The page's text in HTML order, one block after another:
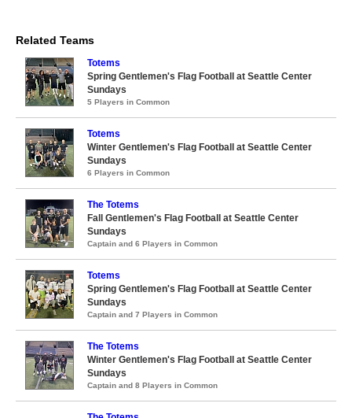
Related Teams
Totems
Spring Gentlemen's Flag Football at Seattle Center
Sundays
5 Players in Common
Totems
Winter Gentlemen's Flag Football at Seattle Center
Sundays
6 Players in Common
The Totems
Fall Gentlemen's Flag Football at Seattle Center
Sundays
Captain and 6 Players in Common
Totems
Spring Gentlemen's Flag Football at Seattle Center
Sundays
Captain and 7 Players in Common
The Totems
Winter Gentlemen's Flag Football at Seattle Center
Sundays
Captain and 8 Players in Common